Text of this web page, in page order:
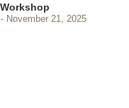
November 21, 2025